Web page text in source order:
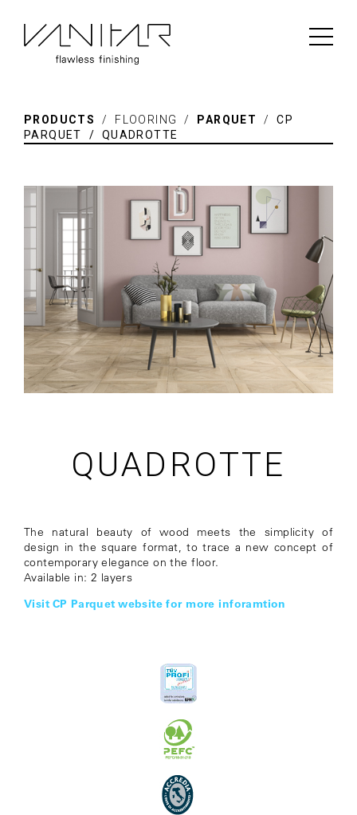
PRODUCTS / FLOORING / PARQUET /
CP
PARQUET / QUADROTTE
QUADROTTE
The natural beauty of wood meets the simplicity of
design in the square format, to trace a new concept of
contemporary elegance on the floor.
Available in: 2 layers
Visit CP Parquet website for more inforamtion